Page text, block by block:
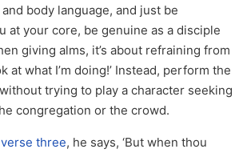
body language, and just be
at your core, be genuine as a disciple
giving alms, it’s about refraining from
at what I’m doing!’ Instead, perform the
trying to play a character seeking
congregation or the crowd.
verse three, he says, ‘But when thou